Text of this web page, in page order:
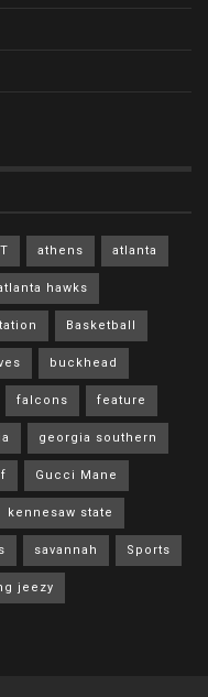
athens atlanta
hawks
Basketball
buckhead
falcons feature
georgia southern
Gucci Mane
kennesaw state
savannah Sports
jeezy